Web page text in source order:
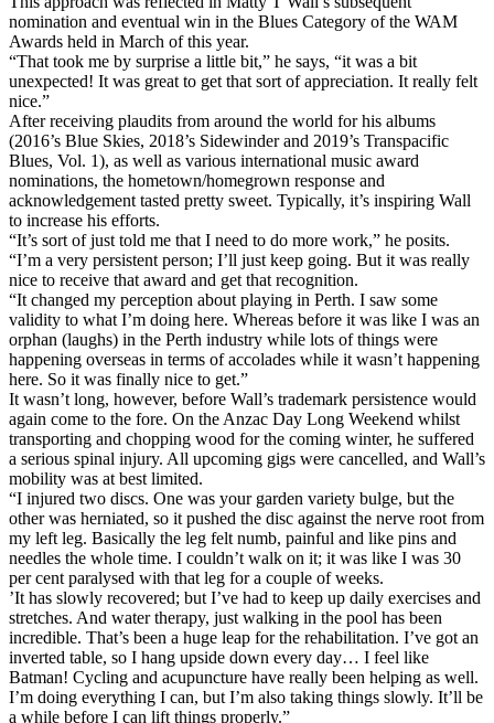
nomination and eventual win in the Blues Category of the WAM
Awards held in March of this year.
“That took me by surprise a little bit,” he says, “it was a bit
unexpected! It was great to get that sort of appreciation. It really felt
nice.”
After receiving plaudits from around the world for his albums
(2016’s Blue Skies, 2018’s Sidewinder and 2019’s Transpacific
Blues, Vol. 1), as well as various international music award
nominations, the hometown/homegrown response and
acknowledgement tasted pretty sweet. Typically, it’s inspiring Wall
to increase his efforts.
“It’s sort of just told me that I need to do more work,” he posits.
“I’m a very persistent person; I’ll just keep going. But it was really
nice to receive that award and get that recognition.
“It changed my perception about playing in Perth. I saw some
validity to what I’m doing here. Whereas before it was like I was an
orphan (laughs) in the Perth industry while lots of things were
happening overseas in terms of accolades while it wasn’t happening
here. So it was finally nice to get.”
It wasn’t long, however, before Wall’s trademark persistence would
again come to the fore. On the Anzac Day Long Weekend whilst
transporting and chopping wood for the coming winter, he suffered
a serious spinal injury. All upcoming gigs were cancelled, and Wall’s
mobility was at best limited.
“I injured two discs. One was your garden variety bulge, but the
other was herniated, so it pushed the disc against the nerve root from
my left leg. Basically the leg felt numb, painful and like pins and
needles the whole time. I couldn’t walk on it; it was like I was 30
per cent paralysed with that leg for a couple of weeks.
’It has slowly recovered; but I’ve had to keep up daily exercises and
stretches. And water therapy, just walking in the pool has been
incredible. That’s been a huge leap for the rehabilitation. I’ve got an
inverted table, so I hang upside down every day… I feel like
Batman! Cycling and acupuncture have really been helping as well.
I’m doing everything I can, but I’m also taking things slowly. It’ll be
a while before I can lift things properly.”